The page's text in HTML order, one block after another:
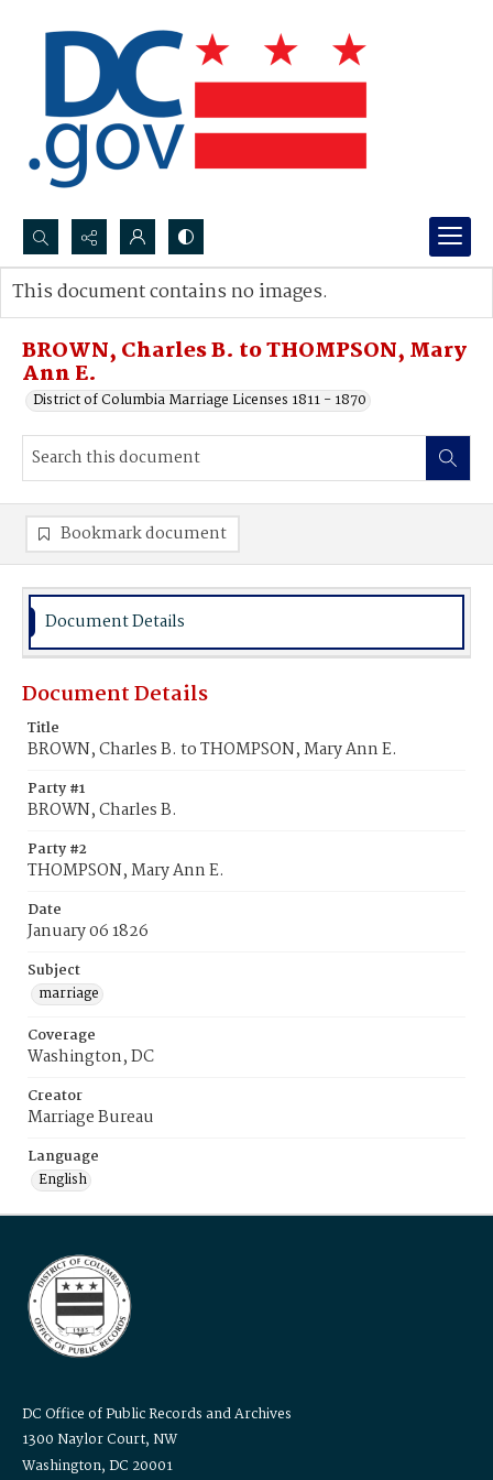
Search...
Advanced search
BROWN, Charles B. to THOMPSON, Mary
Ann E.
District of Columbia Marriage Licenses 1811 - 1870
This document contains no images.
Bookmark document
Document Details
Document Details
Title
BROWN, Charles B. to THOMPSON, Mary Ann E.
Party #1
BROWN, Charles B.
Party #2
THOMPSON, Mary Ann E.
Date
January 06 1826
Subject
marriage
Coverage
Washington, DC
Creator
Marriage Bureau
Language
English
DC Office of Public Records and Archives
1300 Naylor Court, NW
Washington, DC 20001